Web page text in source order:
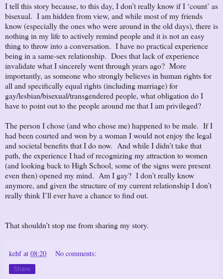
I tell this story because, to this day, I don’t really know if I ‘count’ as
bisexual. I am hidden from view, and while most of my friends
know (especially the ones who were around in the old days), there is
nothing in my life to actively remind people and it is not an easy
thing to throw into a conversation. I have no practical experience
being in a same-sex relationship. Does that lack of experience
invalidate what I sincerely went through years ago? More
importantly, as someone who strongly believes in human rights for
all and specifically equal rights (including marriage) for
gay/lesbian/bisexual/transgendered people, what obligation do I
have to point out to the people around me that I am privileged?
The person I chose (and who chose me) happened to be male. If I
had been courted and won by a woman I would not enjoy the legal
and societal benefits that I do now. And while I didn’t take that
path, the experience I had of recognizing my attraction to women
(and looking back to High School, some of the signs were present
even then) opened my mind. Am I gay? I don’t really know
anymore, and given the structure of my current relationship I don’t
really think I’ll ever have a chance to find out.
That shouldn’t stop me from sharing my story.
kehf at 08:20 No comments:
Share